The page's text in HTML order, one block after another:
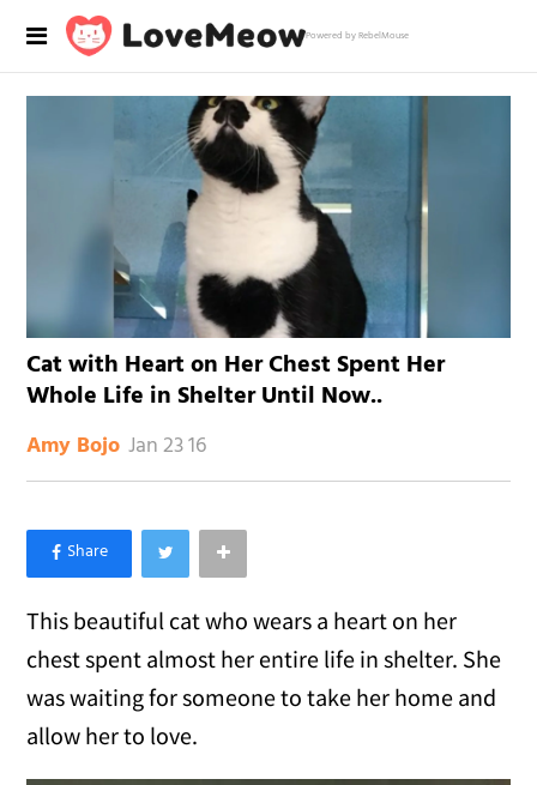
Powered by RebelMouse
Cat with Heart on Her Chest Spent Her
Whole Life in Shelter Until Now..
Amy Bojo Jan 23 16
×
Like Love Meow on Facebook
This beautiful cat who wears a heart on her
chest spent almost her entire life in shelter. She
was waiting for someone to take her home and
allow her to love.